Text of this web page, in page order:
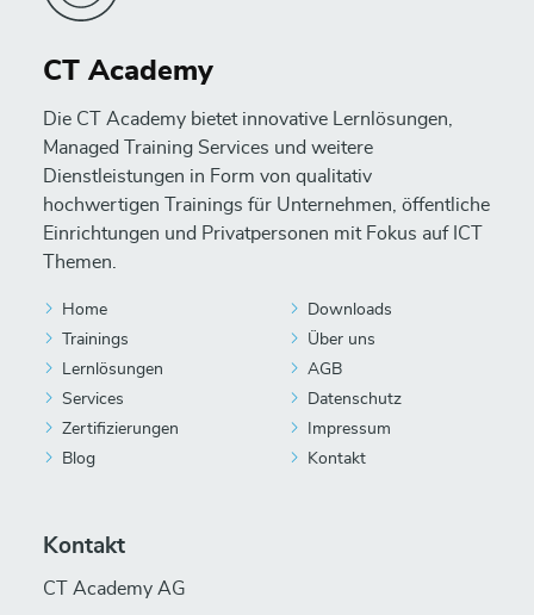
CT Academy
Die CT Academy bietet innovative Lernlösungen,
Managed Training Services und weitere
Dienstleistungen in Form von qualitativ
hochwertigen Trainings für Unternehmen, öffentliche
Einrichtungen und Privatpersonen mit Fokus auf ICT
Themen.
Home
Trainings
Lernlösungen
Services
Zertifizierungen
Blog
Downloads
Über uns
AGB
Datenschutz
Impressum
Kontakt
Kontakt
CT Academy AG